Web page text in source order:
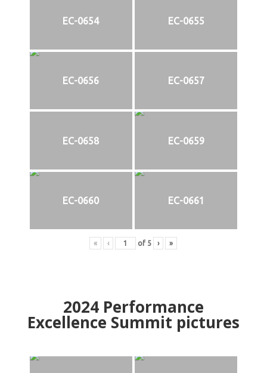
EC-0654 EC-0655
EC-0656 EC-0657
EC-0658 EC-0659
EC-0660 EC-0661
« ‹ of 5 › »
2024Performance
Excellence Summit pictures